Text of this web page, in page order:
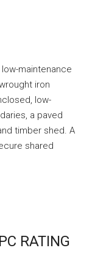
maintenance
iron
low-
a paved
timber shed. A
shared
RATING